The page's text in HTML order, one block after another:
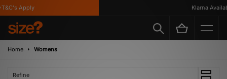
Apply Klarna
Home Womens
Refine